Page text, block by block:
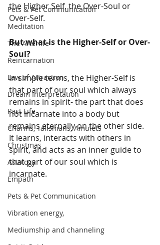
Pets & Pet Communication
Meditation
The Afterlife
Reincarnation
Law of Attraction
Dream Interpretation
Past Life
Charms, Talismans, Amulets
Christmas
Astology
Empath
Pets & Pet Communication
Vibration energy,
Mediumship and channeling
the Higher Self, the Over-Soul or
Over-Self.
But what is the Higher-Self or Over-
Soul?
In simple terms, the Higher-Self is
that part of our soul which always
remains in spirit- the part that does
not incarnate into a body but
remains eternally on the other side.
It learns, interacts with others in
spirit, and acts as an inner guide to
that part of our soul which is
incarnate.